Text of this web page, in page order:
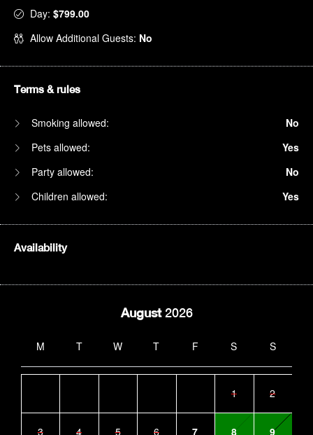
Day: $799.00
Allow Additional Guests: No
Terms & rules
Smoking allowed:
No
Pets allowed:
Yes
Party allowed:
No
Children allowed:
Yes
Availability
August2026
M T W T F S S
1 2
3 4 5 6 7 8 9